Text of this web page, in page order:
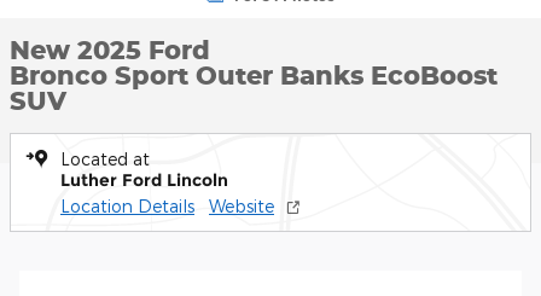
New 2025 Ford
Bronco Sport Outer Banks EcoBoost
SUV
Located at
Luther Ford Lincoln
Location Details Website